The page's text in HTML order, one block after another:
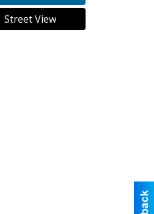
Street View